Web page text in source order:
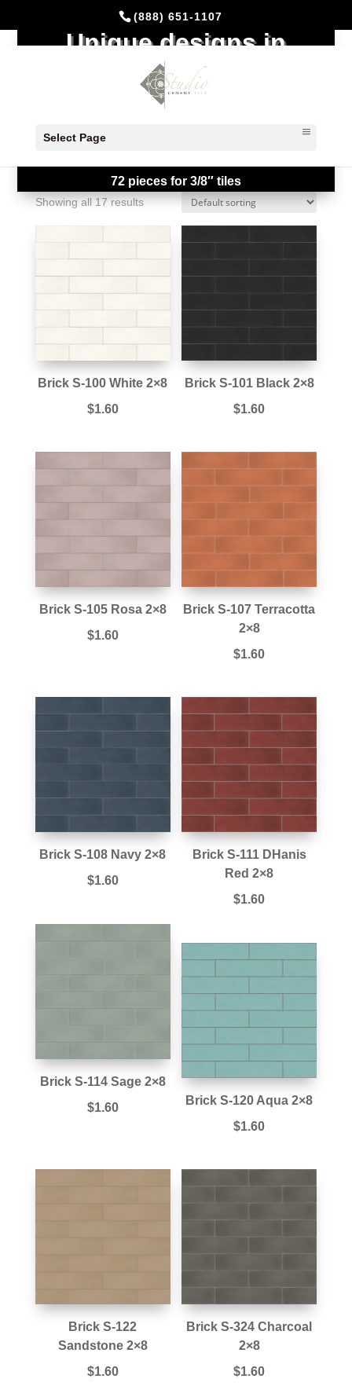
(888) 651-1107
Select Page
Unique designs in
Stock
Note: Stock Available Quantity is shown
72 pieces for 3/8″ tiles
Showing all 17 results
Brick S-100 White 2×8
$1.60
Brick S-101 Black 2×8
$1.60
Brick S-105 Rosa 2×8
$1.60
Brick S-107 Terracotta
2×8
$1.60
Brick S-108 Navy 2×8
$1.60
Brick S-111 DHanis
Red 2×8
$1.60
Brick S-114 Sage 2×8
$1.60
Brick S-120 Aqua 2×8
$1.60
Brick S-122
Sandstone 2×8
$1.60
Brick S-324 Charcoal
2×8
$1.60